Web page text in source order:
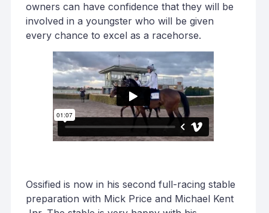
owners can have confidence that they will be
involved in a youngster who will be given
every chance to excel as a racehorse.
Ossified is now in his second full-racing stable
preparation with Mick Price and Michael Kent